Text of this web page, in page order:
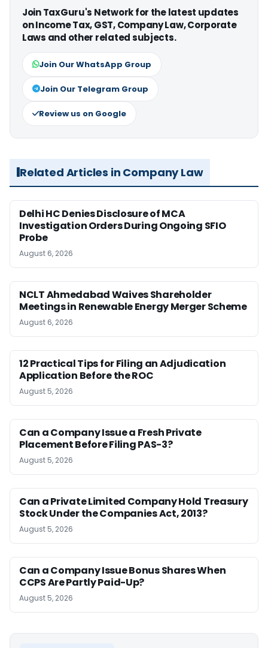
Join TaxGuru's Network for the latest updates
on Income Tax, GST, Company Law, Corporate
Laws and other related subjects.
Join Our WhatsApp Group
Join Our Telegram Group
Review us on Google
Related Articles in Company Law
Delhi HC Denies Disclosure of MCA
Investigation Orders During Ongoing SFIO
Probe
August 6, 2026
NCLT Ahmedabad Waives Shareholder
Meetings in Renewable Energy Merger Scheme
August 6, 2026
12 Practical Tips for Filing an Adjudication
Application Before the ROC
August 5, 2026
Can a Company Issue a Fresh Private
Placement Before Filing PAS-3?
August 5, 2026
Can a Private Limited Company Hold Treasury
Stock Under the Companies Act, 2013?
August 5, 2026
Can a Company Issue Bonus Shares When
CCPS Are Partly Paid-Up?
August 5, 2026